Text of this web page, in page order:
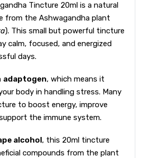
Tincture 20ml is a natural
from the Ashwagandha plant
). This small but powerful tincture
calm, focused, and energized
days.
adaptogen, which means it
body in handling stress. Many
to boost energy, improve
the immune system.
alcohol, this 20ml tincture
compounds from the plant